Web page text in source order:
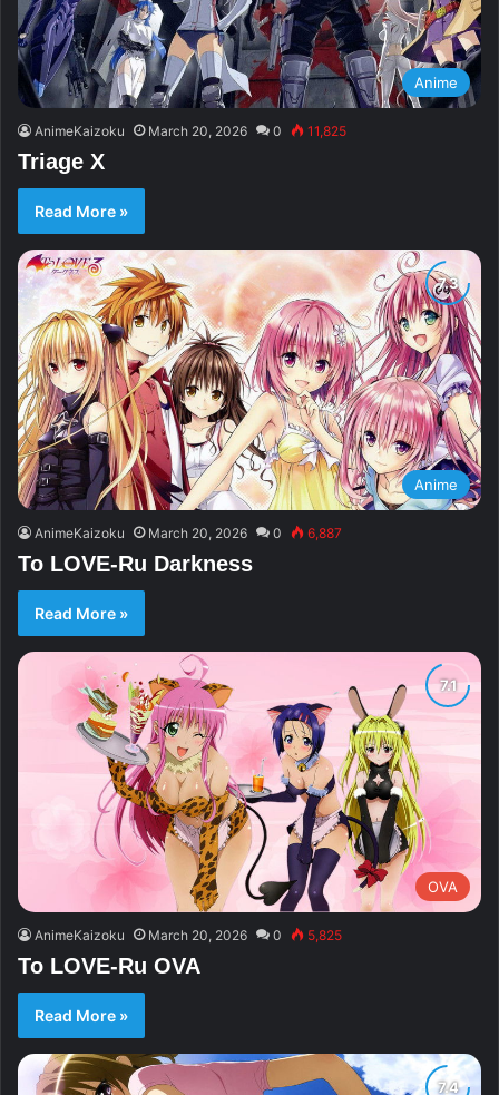
Anime
AnimeKaizoku March 20, 2026 0 11,825
Triage X
Read More »
Anime
AnimeKaizoku March 20, 2026 0 6,887
To LOVE-Ru Darkness
Read More »
OVA
AnimeKaizoku March 20, 2026 0 5,825
To LOVE-Ru OVA
Read More »